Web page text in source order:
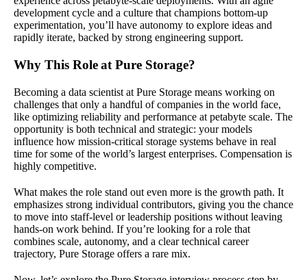
development cycle and a culture that champions bottom-up
experimentation, you’ll have autonomy to explore ideas and
rapidly iterate, backed by strong engineering support.
Why This Role at Pure Storage?
Becoming a data scientist at Pure Storage means working on
challenges that only a handful of companies in the world face,
like optimizing reliability and performance at petabyte scale. The
opportunity is both technical and strategic: your models
influence how mission-critical storage systems behave in real
time for some of the world’s largest enterprises. Compensation is
highly competitive.
What makes the role stand out even more is the growth path. It
emphasizes strong individual contributors, giving you the chance
to move into staff-level or leadership positions without leaving
hands-on work behind. If you’re looking for a role that
combines scale, autonomy, and a clear technical career
trajectory, Pure Storage offers a rare mix.